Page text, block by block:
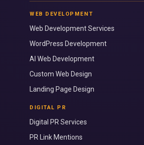
WEB DEVELOPMENT
Web Development Services
WordPress Development
AI Web Development
Custom Web Design
Landing Page Design
DIGITAL PR
Digital PR Services
PR Link Mentions